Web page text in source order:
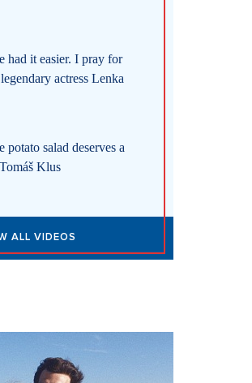
had it easier. I pray for
actress Lenka
salad deserves a
Klus
ALL VIDEOS